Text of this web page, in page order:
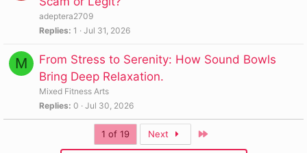
adeptera2709
Replies 1 Jul 31, 2026
M
From Stress to Serenity: How Sound Bowls
Bring Deep Relaxation.
Mixed Fitness Arts
Replies 0 Jul 30, 2026
1 of 19 Next